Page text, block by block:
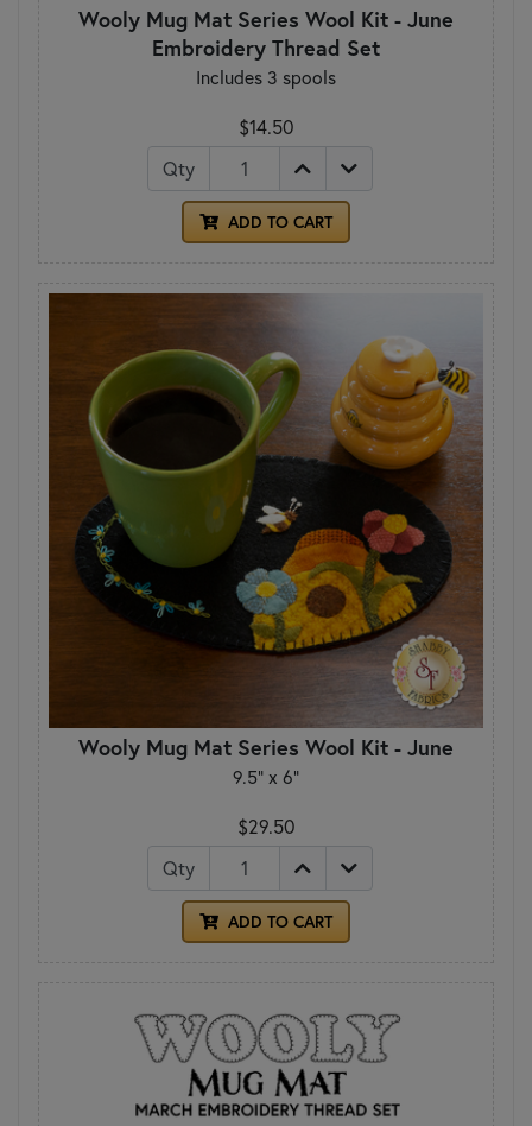
Wooly Mug Mat Series Wool Kit - June
Embroidery Thread Set
Includes 3 spools
$14.50
Qty
ADD TO CART
Wooly Mug Mat Series Wool Kit - June
9.5" x 6"
$29.50
Qty
ADD TO CART